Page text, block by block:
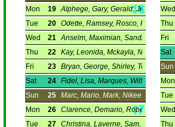
Mon
19 Alphege, Gary, Gerald, Jerry.
Tue
20 Odette, Ramsey, Rosco, Ross.
Wed
21 Anselm, Maximian, Sandra, Zelma.
Thu
22 Kay, Leonida, Mckayla, Nathanael.
Fri
23 Bryan, George, Shirley, Toyohiko.
Sat
24 Fidel, Lisa, Marques, Wilfred.
Sun
25 Marc, Mario, Mark, Nikee.
Mon
26 Clarence, Demario, Robert, Teresa.
Tue
27 Christina, Laverne, Sam, Symeon.
Wed
Thu
Fri
Sat
Sun
Mon
Tue
Wed
Thu